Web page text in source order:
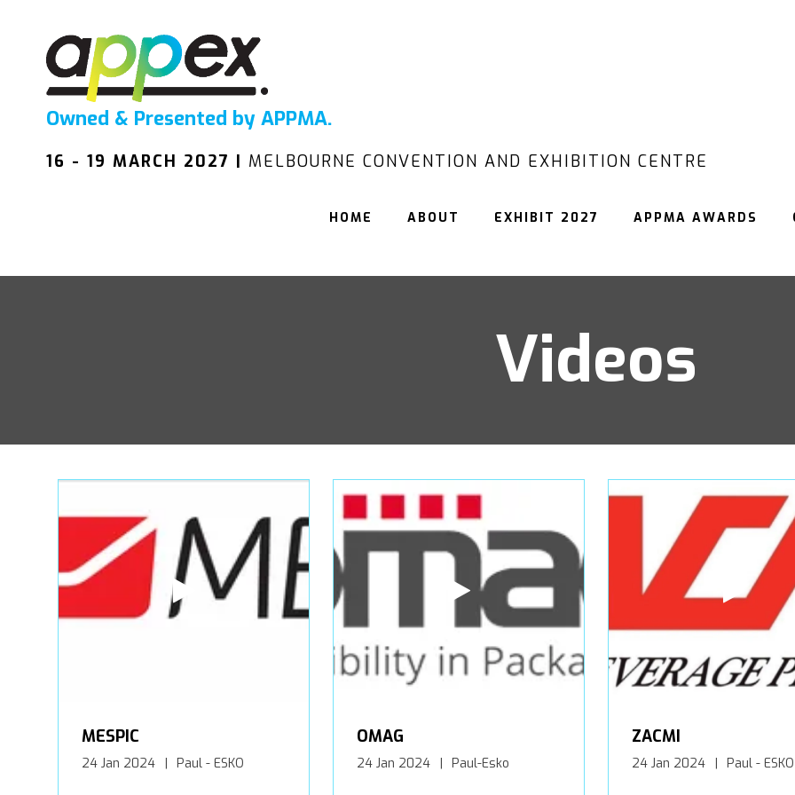
Owned & Presented by APPMA.
16 - 19 MARCH 2027 | MELBOURNE CONVENTION AND EXHIBITION CENTRE
HOME ABOUT EXHIBIT 2027 APPMA AWARDS
Videos
MESPIC
24 Jan 2024 Paul - ESKO
OMAG
24 Jan 2024 Paul-Esko
ZACMI
24 Jan 2024 Paul - ESKO